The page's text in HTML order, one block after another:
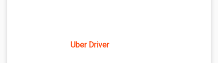
Uber Driver